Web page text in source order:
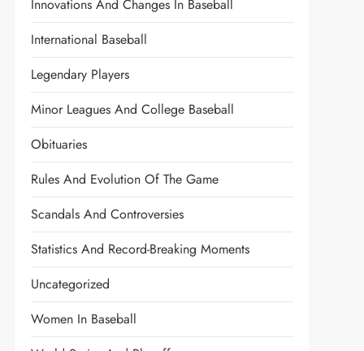
Innovations And Changes In Baseball
International Baseball
Legendary Players
Minor Leagues And College Baseball
Obituaries
Rules And Evolution Of The Game
Scandals And Controversies
Statistics And Record-Breaking Moments
Uncategorized
Women In Baseball